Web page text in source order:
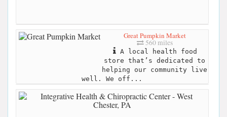
Great Pumpkin Market
560 miles
A local health food
store that’s dedicated to
helping our community live
well. We off...